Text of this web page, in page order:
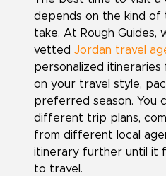
depends on the kind
take. At Rough Guides,
vetted Jordan travel
personalized
on your travel style,
preferred season. You
different trip plans,
from different local
itinerary further until it
to travel.